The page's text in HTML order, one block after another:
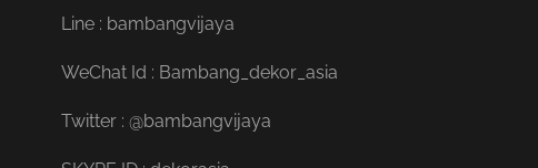
Line : bambangvijaya
WeChat Id : Bambang_dekor_asia
Twitter : @bambangvijaya